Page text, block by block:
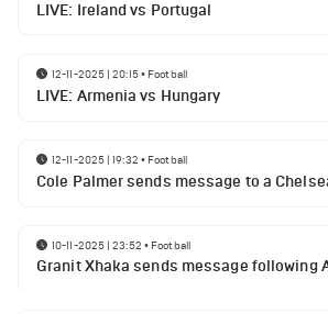
LIVE: Ireland vs Portugal
12-11-2025 | 20:15• Football
LIVE: Armenia vs Hungary
12-11-2025 | 19:32 • Football
Cole Palmer sends message to a
10-11-2025 | 23:52 • Football
Granit Xhaka sends message following